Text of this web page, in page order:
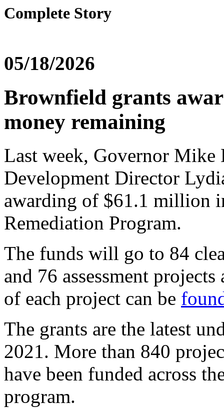
Complete Story
05/18/2026
Brownfield grants
money remaining
Last week, Governor Mike
Development Director
awarding of $61.1 million
Remediation Program.
The funds will go to 84
and 76 assessment
of each project can be
The grants are the latest
2021. More than 840
have been funded across
program.